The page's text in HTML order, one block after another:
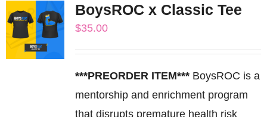
variants.
The
options
may
be
chosen
BoysROC x Classic Tee
$35.00
***PREORDER ITEM***BoysROC is a
mentorship and enrichment program
that disrupts premature health risk